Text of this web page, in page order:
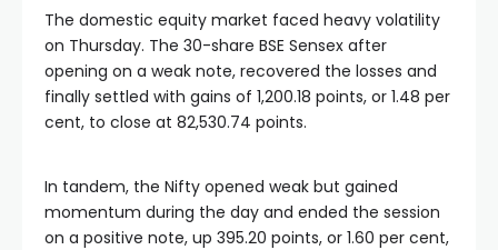
The domestic equity market faced heavy volatility
on Thursday. The 30-share BSE Sensex after
opening on a weak note, recovered the losses and
finally settled with gains of 1,200.18 points, or 1.48 per
cent, to close at 82,530.74 points.
In tandem, the Nifty opened weak but gained
momentum during the day and ended the session
on a positive note, up 395.20 points, or 1.60 per cent,